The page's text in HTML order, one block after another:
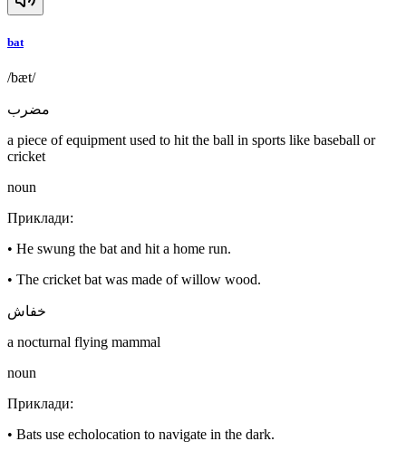
bat
/bæt/
مضرب
a piece of equipment used to hit the ball in sports like baseball or
cricket
noun
Приклади:
• He swung the bat and hit a home run.
• The cricket bat was made of willow wood.
خفاش
a nocturnal flying mammal
noun
Приклади:
• Bats use echolocation to navigate in the dark.